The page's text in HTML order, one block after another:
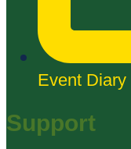
Event Diary
Support